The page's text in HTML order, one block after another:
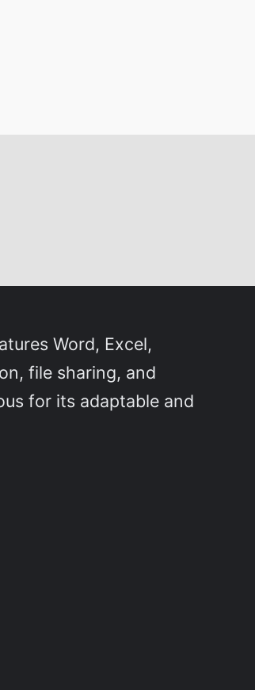
Word, Excel,
file sharing, and
for its adaptable and